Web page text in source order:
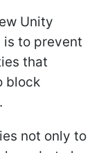
Unity
to prevent
that
block
not only to